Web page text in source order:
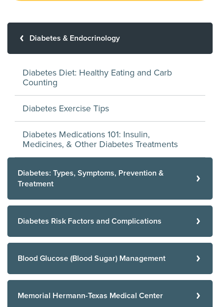
Diabetes & Endocrinology
Diabetes Diet: Healthy Eating and Carb
Counting
Diabetes Exercise Tips
Diabetes Medications 101: Insulin,
Medicines, & Other Diabetes Treatments
Diabetes: Types, Symptoms, Prevention &
Treatment
Diabetes Risk Factors and Complications
Blood Glucose (Blood Sugar) Management
Memorial Hermann-Texas Medical Center